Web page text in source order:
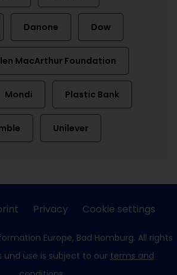
Danone Dow
MacArthur Foundation
Mondi Plastic Bank
Unilever
Privacy Cookie settings
Europe, Bad Homburg. All rights
und use is subject to our terms and